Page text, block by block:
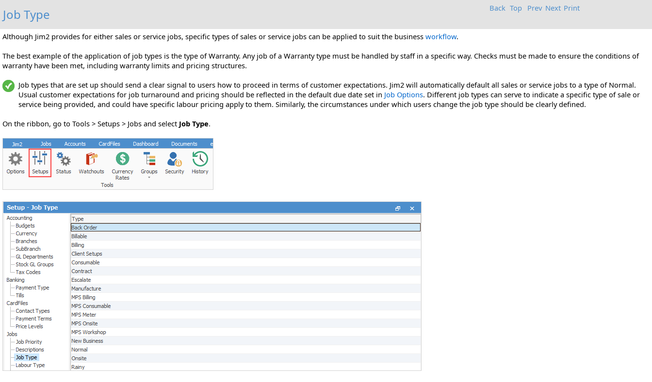
Job Type Back Top Prev Next Print
Although Jim2 provides for either sales or service jobs, specific types of sales or service jobs can be applied to suit the business workflow.
The best example of the application of job types is the type of Warranty. Any job of a Warranty type must be handled by staff in a specific way. Checks must be made to ensure the conditions of
warranty have been met, including warranty limits and pricing structures.
Job types that are set up should send a clear signal to users how to proceed in terms of customer expectations. Jim2 will automatically default all sales or service jobs to a type of Normal.
Usual customer expectations for job turnaround and pricing should be reflected in the default due date set in Job Options. Different job types can serve to indicate a specific type of sale or
service being provided, and could have specific labour pricing apply to them. Similarly, the circumstances under which users change the job type should be clearly defined.
On the ribbon, go to Tools > Setups > Jobs and select Job Type.